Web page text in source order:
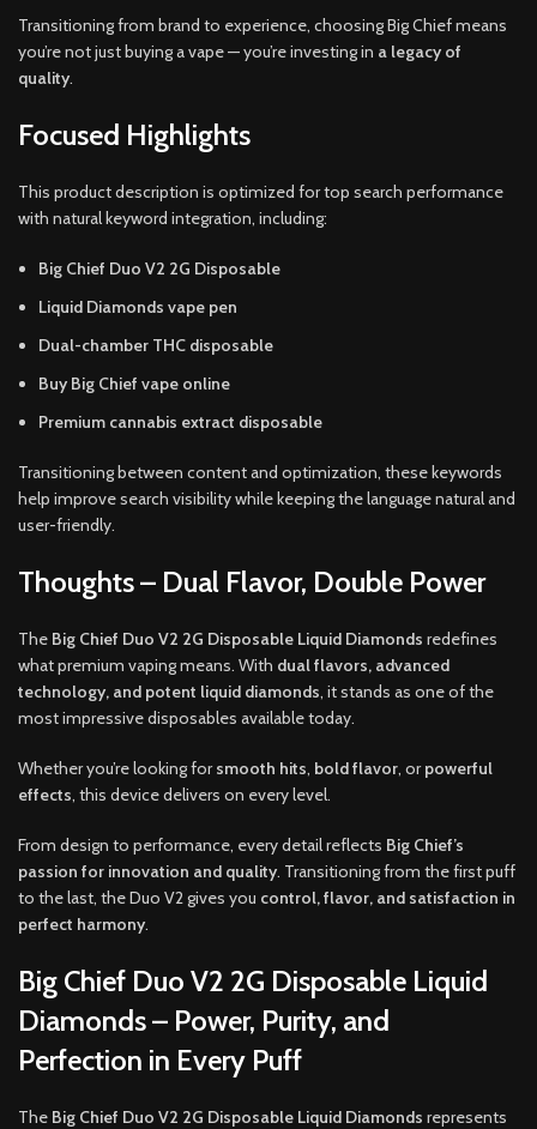
Transitioning from brand to experience, choosing Big Chief means
you’re not just buying a vape — you’re investing in a legacy of
quality.
Focused Highlights
This product description is optimized for top search performance
with natural keyword integration, including:
Big Chief Duo V2 2G Disposable
Liquid Diamonds vape pen
Dual-chamber THC disposable
Buy Big Chief vape online
Premium cannabis extract disposable
Transitioning between content and optimization, these keywords
help improve search visibility while keeping the language natural and
user-friendly.
Thoughts – Dual Flavor, Double Power
The Big Chief Duo V2 2G Disposable Liquid Diamonds redefines
what premium vaping means. With dual flavors, advanced
technology, and potent liquid diamonds, it stands as one of the
most impressive disposables available today.
Whether you’re looking forsmooth hits, bold flavor, orpowerful
effects, this device delivers on every level.
From design to performance, every detail reflects Big Chief’s
passion for innovation and quality. Transitioning from the first puff
to the last, the Duo V2 gives you control, flavor, and satisfaction in
perfect harmony.
Big Chief Duo V2 2G Disposable Liquid
Diamonds – Power, Purity, and
Perfection in Every Puff
The Big Chief Duo V2 2G Disposable Liquid Diamonds represents